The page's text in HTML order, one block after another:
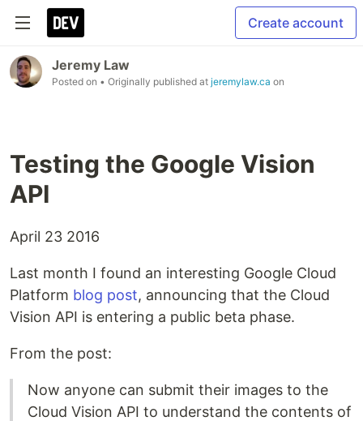
Create account
Jeremy Law
Posted on • Originally published at jeremylaw.ca on
Testing the Google Vision
API
April 23 2016
Last month I found an interesting Google Cloud
Platform blog post, announcing that the Cloud
Vision API is entering a public beta phase.
From the post:
Now anyone can submit their images to the
Cloud Vision API to understand the contents of